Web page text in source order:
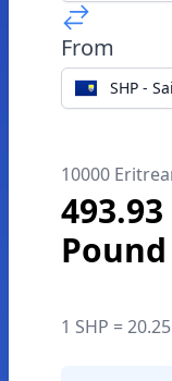
From
SHP -
10000
Pound
1 SHP =